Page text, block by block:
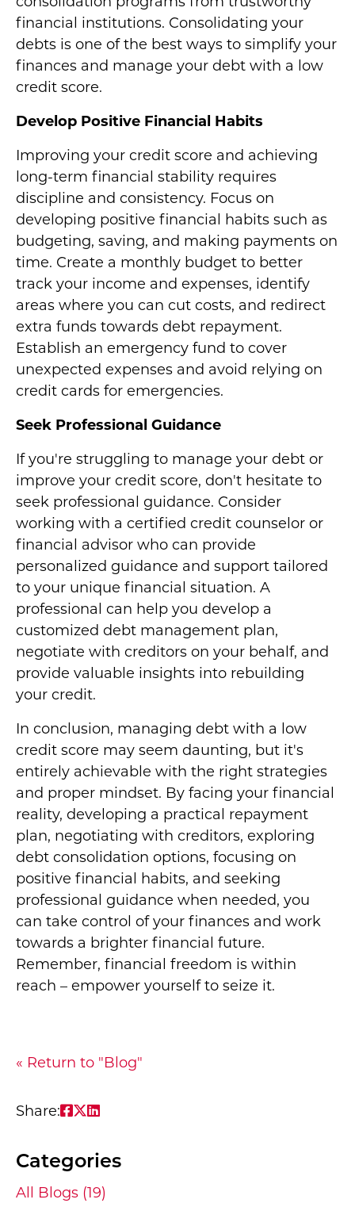
financial institutions. Consolidating your
debts is one of the best ways to simplify your
finances and manage your debt with a low
credit score.
Develop Positive Financial Habits
Improving your credit score and achieving
long-term financial stability requires
discipline and consistency. Focus on
developing positive financial habits such as
budgeting, saving, and making payments on
time. Create a monthly budget to better
track your income and expenses, identify
areas where you can cut costs, and redirect
extra funds towards debt repayment.
Establish an emergency fund to cover
unexpected expenses and avoid relying on
credit cards for emergencies.
Seek Professional Guidance
If you're struggling to manage your debt or
improve your credit score, don't hesitate to
seek professional guidance. Consider
working with a certified credit counselor or
financial advisor who can provide
personalized guidance and support tailored
to your unique financial situation. A
professional can help you develop a
customized debt management plan,
negotiate with creditors on your behalf, and
provide valuable insights into rebuilding
your credit.
In conclusion, managing debt with a low
credit score may seem daunting, but it's
entirely achievable with the right strategies
and proper mindset. By facing your financial
reality, developing a practical repayment
plan, negotiating with creditors, exploring
debt consolidation options, focusing on
positive financial habits, and seeking
professional guidance when needed, you
can take control of your finances and work
towards a brighter financial future.
Remember, financial freedom is within
reach – empower yourself to seize it.
« Return to "Blog"
Share: Share on Facebook: Navigating Debt
Share on Twitter: Navigating Debt
Categories
All Blogs (19)